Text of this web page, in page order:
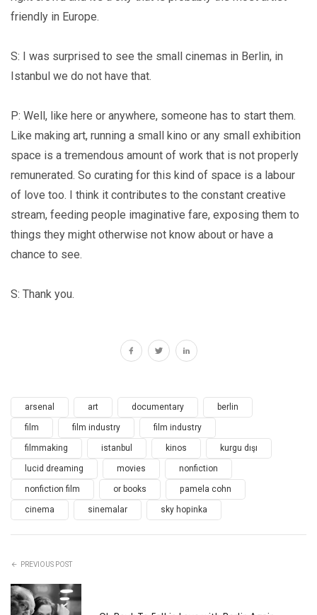
friendly in Europe.
S: I was surprised to see the small cinemas in Berlin, in
Istanbul we do not have that.
P: Well, like here or anywhere, someone has to start them.
Like making art, running a small kino or any small exhibition
space is a tremendous amount of work that is not properly
remunerated. So curating for this kind of space is a labour
of love too. I think it contributes to the constant creative
stream, feeding people imaginative fare, exposing them to
things they might otherwise not know about or have a
chance to see.
S: Thank you.
arsenal art documentary berlin
film film industry film industry
filmmaking istanbul kinos kurgu dışı
lucid dreaming movies nonfiction
nonfiction film or books pamela cohn
cinema sinemalar sky hopinka
PREVIOUS POST